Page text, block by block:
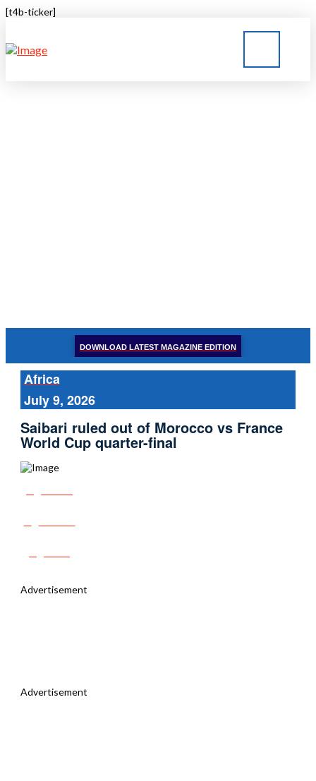
[t4b-ticker]
DOWNLOAD LATEST MAGAZINE EDITION
Africa
July 9, 2026
Saibari ruled out of Morocco vs France
World Cup quarter-final
Advertisement
Advertisement